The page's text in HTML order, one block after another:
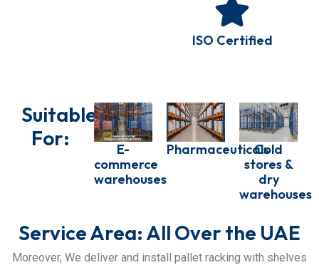
ISO Certified
Suitable
For:
E-
commerce
warehouses
PharmaceuticalsCold
stores &
dry
warehouses
Service Area: All Over the UAE
Moreover, We deliver and install pallet racking with shelves